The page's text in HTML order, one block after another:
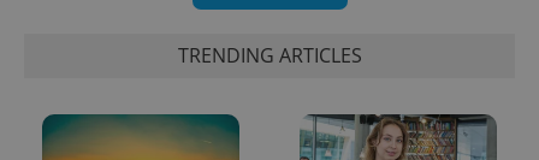
TRENDING ARTICLES